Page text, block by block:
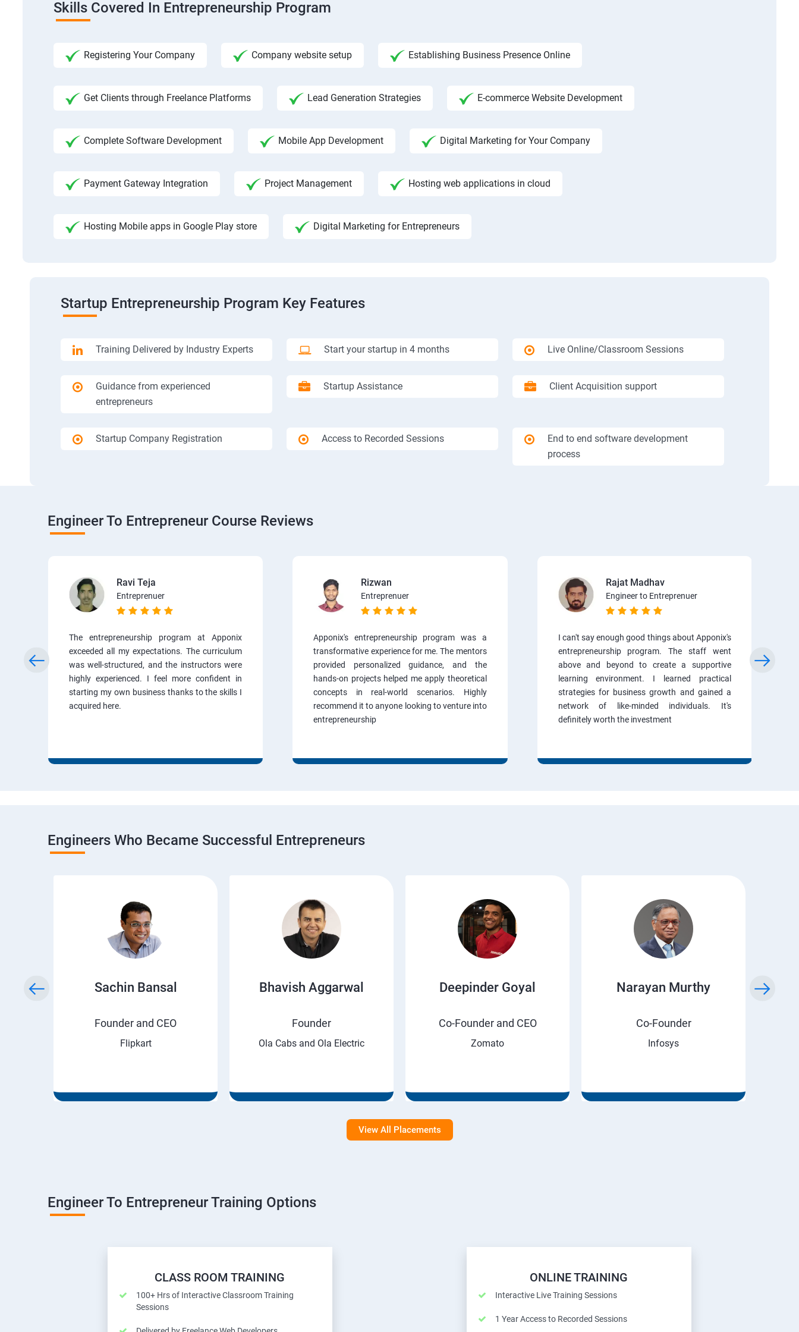
Skills Covered In Entrepreneurship Program
Registering Your Company Company website setup Establishing Business Presence Online
Get Clients through Freelance Platforms Lead Generation Strategies E-commerce Website Development
Complete Software Development Mobile App Development Digital Marketing for Your Company
Payment Gateway Integration Project Management Hosting web applications in cloud
Hosting Mobile apps in Google Play store Digital Marketing for Entrepreneurs
Startup Entrepreneurship Program Key Features
Training Delivered by Industry Experts Start your startup in 4 months Live Online/Classroom Sessions
Guidance from experienced
entrepreneurs
Startup Assistance Client Acquisition support
Startup Company Registration Access to Recorded Sessions
End to end software development
process
Engineer To Entrepreneur Course Reviews
Ravi Teja
Entreprenuer
The entrepreneurship program at Apponix
exceeded all my expectations. The curriculum
was well-structured, and the instructors were
highly experienced. I feel more confident in
starting my own business thanks to the skills I
acquired here.
Rizwan
Entreprenuer
Apponix's entrepreneurship program was a
transformative experience for me. The mentors
provided personalized guidance, and the
hands-on projects helped me apply theoretical
concepts in real-world scenarios. Highly
recommend it to anyone looking to venture into
entrepreneurship
Rajat Madhav
Engineer to Entreprenuer
I can't say enough good things about Apponix's
entrepreneurship program. The staff went
above and beyond to create a supportive
learning environment. I learned practical
strategies for business growth and gained a
network of like-minded individuals. It's
definitely worth the investment
Engineers Who Became Successful Entrepreneurs
Sachin Bansal
Founder and CEO
Flipkart
Bhavish Aggarwal
Founder
Ola Cabs and Ola Electric
Deepinder Goyal
Co-Founder and CEO
Zomato
Narayan Murthy
Co-Founder
Infosys
View All Placements
Engineer To Entrepreneur Training Options
CLASS ROOM TRAINING
100+ Hrs of Interactive Classroom Training
Sessions
ONLINE TRAINING
Interactive Live Training Sessions
1 Year Access to Recorded Sessions